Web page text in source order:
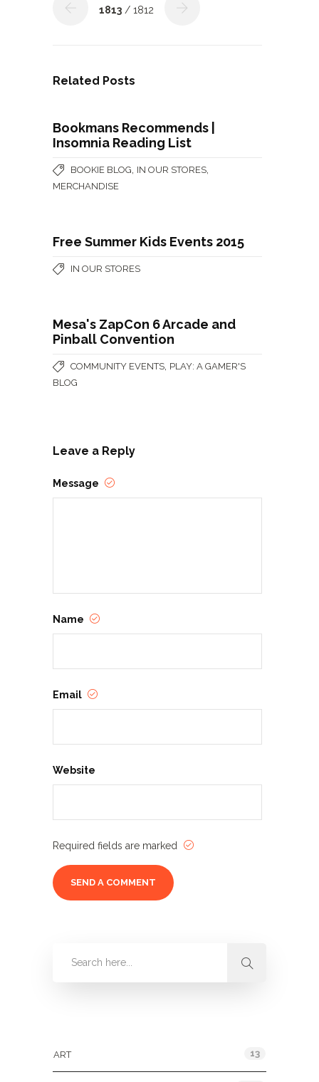
1813 / 1812
Related Posts
Bookmans Recommends |
Insomnia Reading List
BOOKIE BLOG, IN OUR STORES,
MERCHANDISE
Free Summer Kids Events 2015
IN OUR STORES
Mesa's ZapCon 6 Arcade and
Pinball Convention
COMMUNITY EVENTS, PLAY: A GAMER'S
BLOG
Leave a Reply
Message
Name
Email
Website
Required fields are marked
ART 13